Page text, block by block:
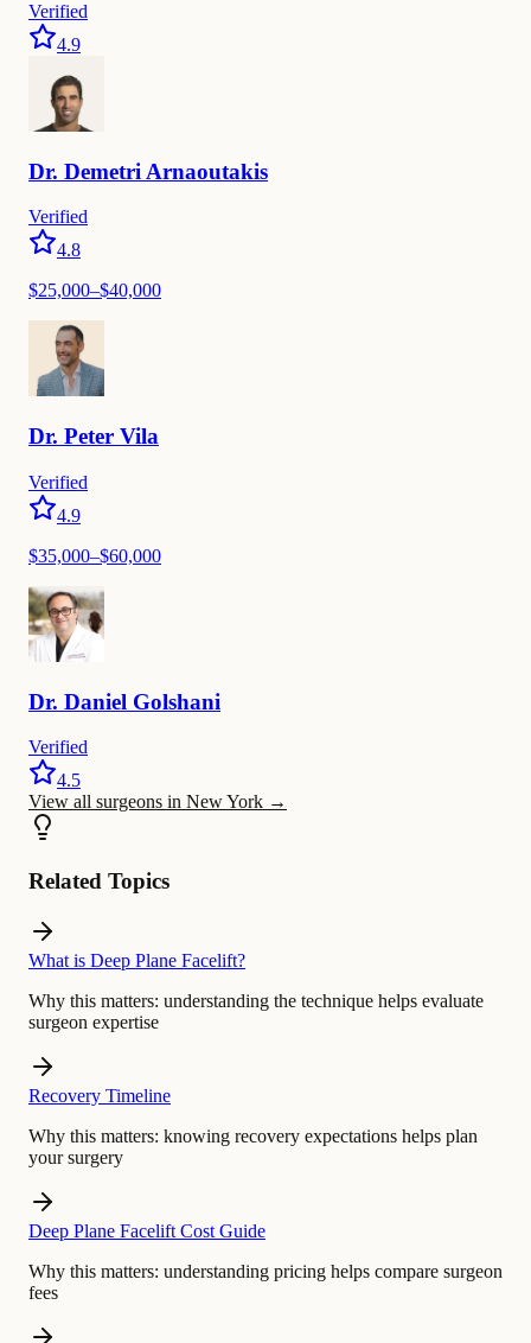
Verified
4.9
Dr. Demetri Arnaoutakis
Verified
4.8
$25,000–$40,000
Dr. Peter Vila
Verified
4.9
$35,000–$60,000
Dr. Daniel Golshani
Verified
4.5
View all surgeons in New York →
Related Topics
What is Deep Plane Facelift?
Why this matters: understanding the technique helps evaluate
surgeon expertise
Recovery Timeline
Why this matters: knowing recovery expectations helps plan
your surgery
Deep Plane Facelift Cost Guide
Why this matters: understanding pricing helps compare surgeon
fees